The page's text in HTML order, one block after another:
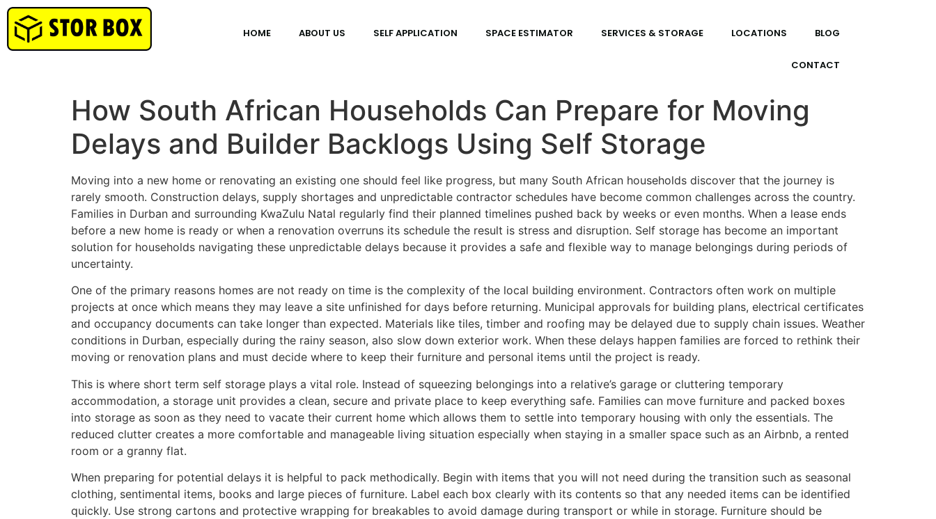
HOME ABOUT US SELF APPLICATION SPACE ESTIMATOR SERVICES & STORAGE LOCATIONS BLOG
CONTACT
How South African Households Can Prepare for Moving
Delays and Builder Backlogs Using Self Storage
Moving into a new home or renovating an existing one should feel like progress, but many South African households discover that the journey is
rarely smooth. Construction delays, supply shortages and unpredictable contractor schedules have become common challenges across the country.
Families in Durban and surrounding KwaZulu Natal regularly find their planned timelines pushed back by weeks or even months. When a lease ends
before a new home is ready or when a renovation overruns its schedule the result is stress and disruption. Self storage has become an important
solution for households navigating these unpredictable delays because it provides a safe and flexible way to manage belongings during periods of
uncertainty.
One of the primary reasons homes are not ready on time is the complexity of the local building environment. Contractors often work on multiple
projects at once which means they may leave a site unfinished for days before returning. Municipal approvals for building plans, electrical certificates
and occupancy documents can take longer than expected. Materials like tiles, timber and roofing may be delayed due to supply chain issues. Weather
conditions in Durban, especially during the rainy season, also slow down exterior work. When these delays happen families are forced to rethink their
moving or renovation plans and must decide where to keep their furniture and personal items until the project is ready.
This is where short term self storage plays a vital role. Instead of squeezing belongings into a relative’s garage or cluttering temporary
accommodation, a storage unit provides a clean, secure and private place to keep everything safe. Families can move furniture and packed boxes
into storage as soon as they need to vacate their current home which allows them to settle into temporary housing with only the essentials. The
reduced clutter creates a more comfortable and manageable living situation especially when staying in a smaller space such as an Airbnb, a rented
room or a granny flat.
When preparing for potential delays it is helpful to pack methodically. Begin with items that you will not need during the transition such as seasonal
clothing, sentimental items, books and large pieces of furniture. Label each box clearly with its contents so that any needed items can be identified
quickly. Use strong cartons and protective wrapping for breakables to avoid damage during transport or while in storage. Furniture should be